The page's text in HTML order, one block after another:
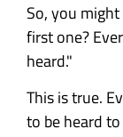
So, you
first one?
heard."
This is true.
to be heard